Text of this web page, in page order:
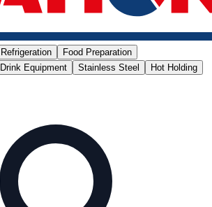
Refrigeration
Food Preparation
Drink Equipment Stainless Steel
Hot Holding